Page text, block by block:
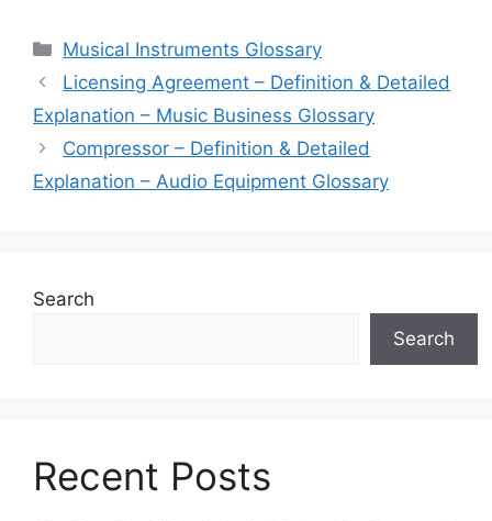
Categories
Musical Instruments Glossary
Licensing Agreement – Definition & Detailed
Explanation – Music Business Glossary
Compressor – Definition & Detailed
Explanation – Audio Equipment Glossary
Search
Search
Recent Posts